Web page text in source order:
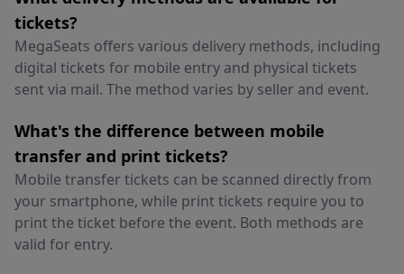
tickets?
MegaSeats offers various delivery methods, including
digital tickets for mobile entry and physical tickets
sent via mail. The method varies by seller and event.
What's the difference between mobile
transfer and print tickets?
Mobile transfer tickets can be scanned directly from
your smartphone, while print tickets require you to
print the ticket before the event. Both methods are
valid for entry.